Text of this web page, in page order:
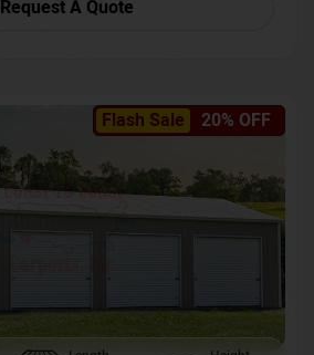
Request A Quote
Flash Sale 20% OFF